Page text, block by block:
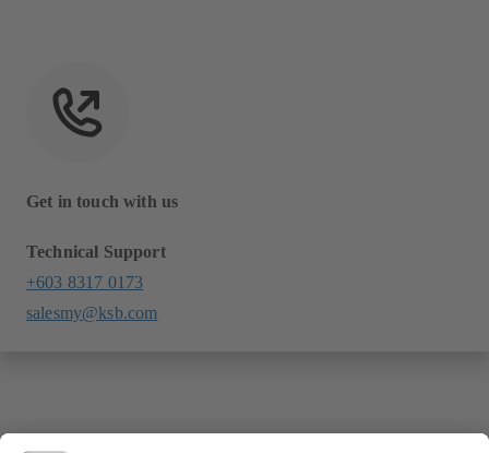
Get in touch with us
Technical Support
+603 8317 0173
salesmy@ksb.com